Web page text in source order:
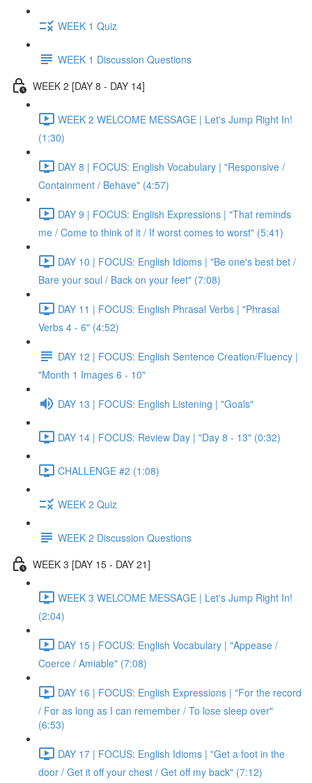
WEEK 1 Quiz
WEEK 1 Discussion Questions
WEEK 2 [DAY 8 - DAY 14]
WEEK 2 WELCOME MESSAGE | Let's Jump Right In!
(1:30)
DAY 8 | FOCUS: English Vocabulary | "Responsive /
Containment / Behave" (4:57)
DAY 9 | FOCUS: English Expressions | "That reminds
me / Come to think of it / If worst comes to worst" (5:41)
DAY 10 | FOCUS: English Idioms | "Be one's best bet /
Bare your soul / Back on your feet" (7:08)
DAY 11 | FOCUS: English Phrasal Verbs | "Phrasal
Verbs 4 - 6" (4:52)
DAY 12 | FOCUS: English Sentence Creation/Fluency |
"Month 1 Images 6 - 10"
DAY 13 | FOCUS: English Listening | "Goals"
DAY 14 | FOCUS: Review Day | "Day 8 - 13" (0:32)
CHALLENGE #2 (1:08)
WEEK 2 Quiz
WEEK 2 Discussion Questions
WEEK 3 [DAY 15 - DAY 21]
WEEK 3 WELCOME MESSAGE | Let's Jump Right In!
(2:04)
DAY 15 | FOCUS: English Vocabulary | "Appease /
Coerce / Amiable" (7:08)
DAY 16 | FOCUS: English Expressions | "For the record
/ For as long as I can remember / To lose sleep over"
(6:53)
DAY 17 | FOCUS: English Idioms | "Get a foot in the
door / Get it off your chest / Get off my back" (7:12)